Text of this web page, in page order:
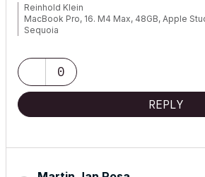
Reinhold Klein
MacBook Pro, 16. M4 Max, 48GB, Apple
Sequoia
0
REPLY